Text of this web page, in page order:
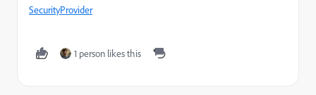
SecurityProvider
1 person likes this